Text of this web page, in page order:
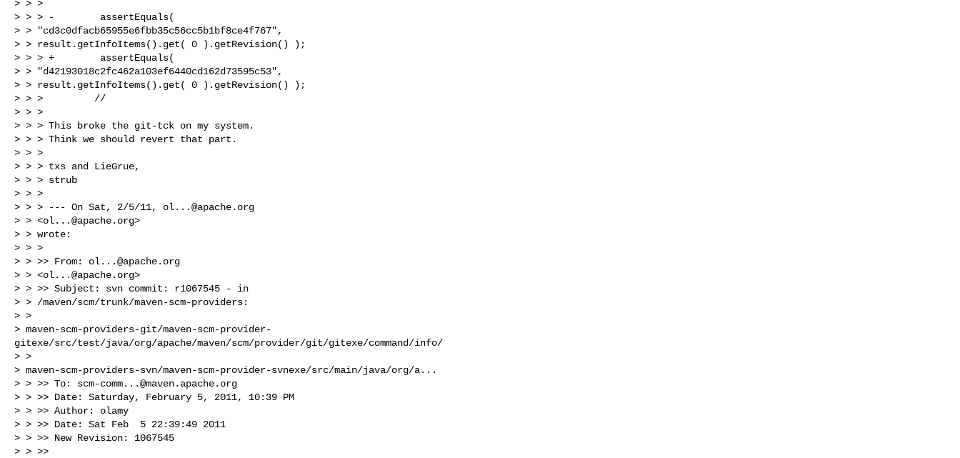
> > >
> > > -        assertEquals(
> > "cd3c0dfacb65955e6fbb35c56cc5b1bf8ce4f767",
> > result.getInfoItems().get( 0 ).getRevision() );
> > > +        assertEquals(
> > "d42193018c2fc462a103ef6440cd162d73595c53",
> > result.getInfoItems().get( 0 ).getRevision() );
> > >         //
> > >
> > > This broke the git-tck on my system.
> > > Think we should revert that part.
> > >
> > > txs and LieGrue,
> > > strub
> > >
> > > --- On Sat, 2/5/11, ol...@apache.org
> > <ol...@apache.org>
> > wrote:
> > >
> > >> From: ol...@apache.org
> > <ol...@apache.org>
> > >> Subject: svn commit: r1067545 - in
> > /maven/scm/trunk/maven-scm-providers:
> >
> maven-scm-providers-git/maven-scm-provider-
gitexe/src/test/java/org/apache/maven/scm/provider/git/gitexe/command/info/
> >
> maven-scm-providers-svn/maven-scm-provider-svnexe/src/main/java/org/a...
> > >> To: scm-comm...@maven.apache.org
> > >> Date: Saturday, February 5, 2011, 10:39 PM
> > >> Author: olamy
> > >> Date: Sat Feb  5 22:39:49 2011
> > >> New Revision: 1067545
> > >>